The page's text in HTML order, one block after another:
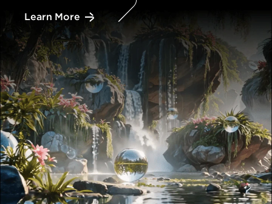
Learn More